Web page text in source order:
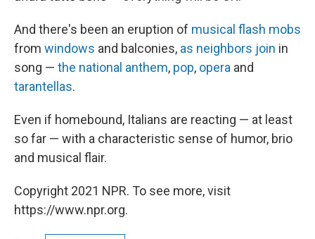
And there's been an eruption of musical flash mobs
from windows and balconies, as neighbors join in
song — the national anthem, pop, opera and
tarantellas.
Even if homebound, Italians are reacting — at least
so far — with a characteristic sense of humor, brio
and musical flair.
Copyright 2021 NPR. To see more, visit
https://www.npr.org.